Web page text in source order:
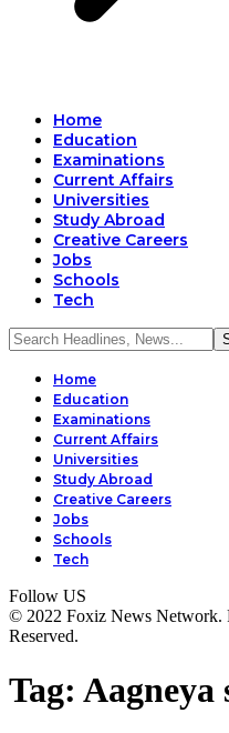
Home
Education
Examinations
Current Affairs
Universities
Study Abroad
Creative Careers
Jobs
Schools
Tech
Home
Education
Examinations
Current Affairs
Universities
Study Abroad
Creative Careers
Jobs
Schools
Tech
Follow US
© 2022 Foxiz News Network.
Reserved.
Tag: Aagneya